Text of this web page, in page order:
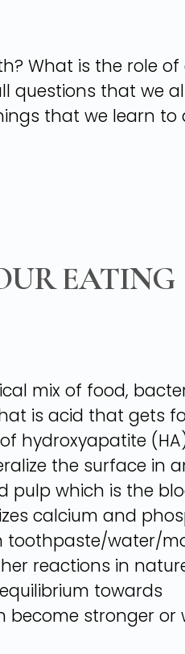
What is the role of
questions that we
that we learn to
EATING
mix of food,
is acid that gets
hydroxyapatite
the surface in
pulp which is the
calcium and
toothpaste/water/
reactions in
towards
stronger or